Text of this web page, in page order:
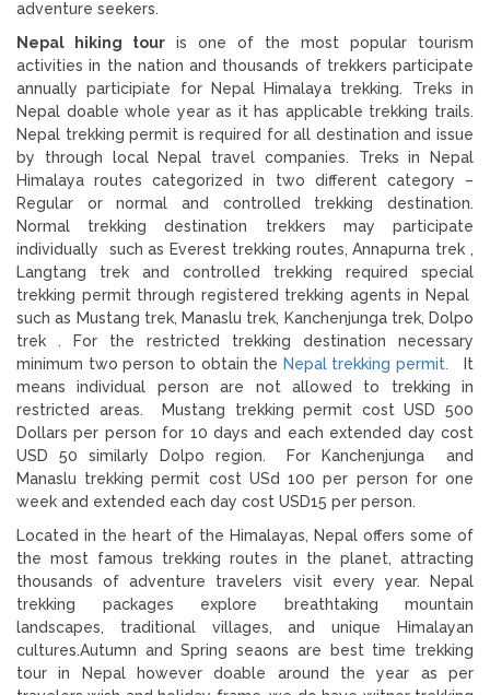
adventure seekers.
Nepal hiking tour is one of the most popular tourism
activities in the nation and thousands of trekkers participate
annually participiate for Nepal Himalaya trekking. Treks in
Nepal doable whole year as it has applicable trekking trails.
Nepal trekking permit is required for all destination and issue
by through local Nepal travel companies. Treks in Nepal
Himalaya routes categorized in two different category –
Regular or normal and controlled trekking destination.
Normal trekking destination trekkers may participate
individually such as Everest trekking routes, Annapurna trek ,
Langtang trek and controlled trekking required special
trekking permit through registered trekking agents in Nepal
such as Mustang trek, Manaslu trek, Kanchenjunga trek, Dolpo
trek . For the restricted trekking destination necessary
minimum two person to obtain the Nepal trekking permit.
It
means individual person are not allowed to trekking in
restricted areas. Mustang trekking permit cost USD 500
Dollars per person for 10 days and each extended day cost
USD 50 similarly Dolpo region. For Kanchenjunga and
Manaslu trekking permit cost USd 100 per person for one
week and extended each day cost USD15 per person.
Located in the heart of the Himalayas, Nepal offers some of
the most famous trekking routes in the planet, attracting
thousands of adventure travelers visit every year. Nepal
trekking packages explore breathtaking mountain
landscapes, traditional villages, and unique Himalayan
cultures.Autumn and Spring seaons are best time trekking
tour in Nepal however doable around the year as per